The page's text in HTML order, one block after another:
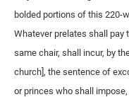
bolded portions of this 220-
Whatever prelates shall pay
same chair, shall incur, by
church], the sentence of
or princes who shall